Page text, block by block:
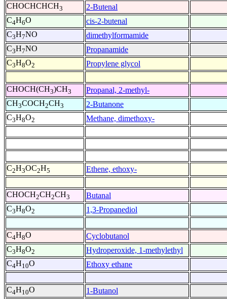
CHOCHCHCH3
2-Butenal
C4H6O
cis-2-butenal
C3H7NO
dimethylformamide
C3H7NO
Propanamide
C3H8O2 Propylene glycol
CHOCH(CH3)CH3
Propanal, 2-methyl-
CH3COCH2CH3
2-Butanone
C3H8O2 Methane, dimethoxy-
C2H3OC2H5 Ethene, ethoxy-
CHOCH2CH2CH3
Butanal
C3H8O2 1,3-Propanediol
C4H8O
Cyclobutanol
C3H8O2
Hydroperoxide, 1-methylethyl
C4H10O Ethoxy ethane
C4H10O
1-Butanol